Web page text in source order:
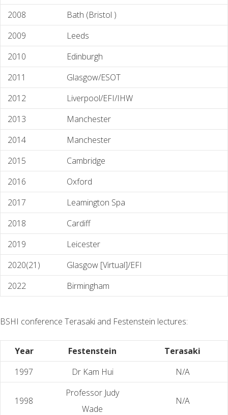
2008
Bath (Bristol )
2009
Leeds
2010
Edinburgh
2011
Glasgow/ESOT
2012
Liverpool/EFI/IHW
2013
Manchester
2014
Manchester
2015
Cambridge
2016
Oxford
2017
Leamington Spa
2018
Cardiff
2019
Leicester
2020(21)
Glasgow [Virtual]/EFI
2022
Birmingham
BSHI conference Terasaki and Festenstein lectures:
Year Festenstein
Terasaki
1997
Dr Kam Hui N/A
1998
Professor Judy
Wade
N/A